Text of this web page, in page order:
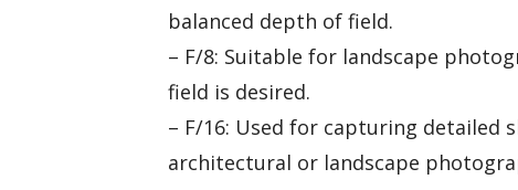
balanced depth of field.
– F/8: Suitable for landscape
field is desired.
– F/16: Used for capturing detailed
architectural or landscape